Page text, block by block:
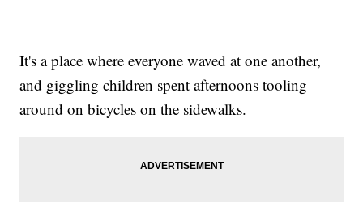
It's a place where everyone waved at one another,
and giggling children spent afternoons tooling
around on bicycles on the sidewalks.